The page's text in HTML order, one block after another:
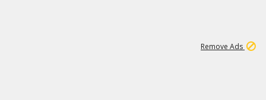
Remove Ads